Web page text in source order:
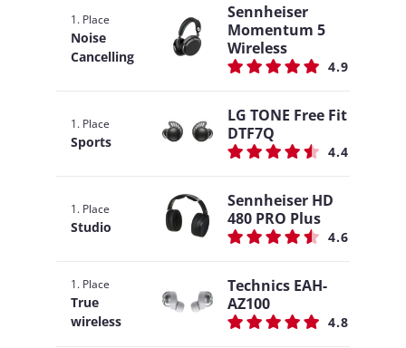
1. Place
Noise
Cancelling
Sennheiser
Momentum 5
Wireless
4.9
1. Place
Sports
LG TONE Free Fit
DTF7Q
4.4
1. Place
Studio
Sennheiser HD
480 PRO Plus
4.6
1. Place
True
wireless
Technics EAH-
AZ100
4.8